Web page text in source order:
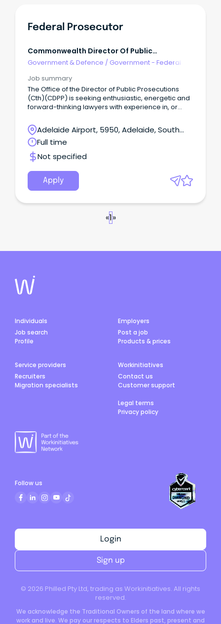
Federal Prosecutor
Commonwealth Director Of Public
Prosecutions
Government & Defence / Government - Federal
Job summary
The Office of the Director of Public Prosecutions
(Cth)(CDPP) is seeking enthusiastic, energetic and
forward-thinking lawyers with experience in, or
the important role an independent prosecutor
plays in our system of criminal justice.
Adelaide Airport, 5950, Adelaide, South
Australia
Full time
Not specified
Apply
«1»
Individuals
Job search
Profile
Employers
Post a job
Products & prices
Service providers
Recruiters
Migration specialists
Workinitiatives
Contact us
Customer support
Legal terms
Privacy policy
© 2026 Philled Pty Ltd, trading as Workinitiatives. All rights
reserved.
We acknowledge the Traditional Owners of the land where we
work and live. We pay our respects to Elders past, present and
Login
Sign up
Follow us